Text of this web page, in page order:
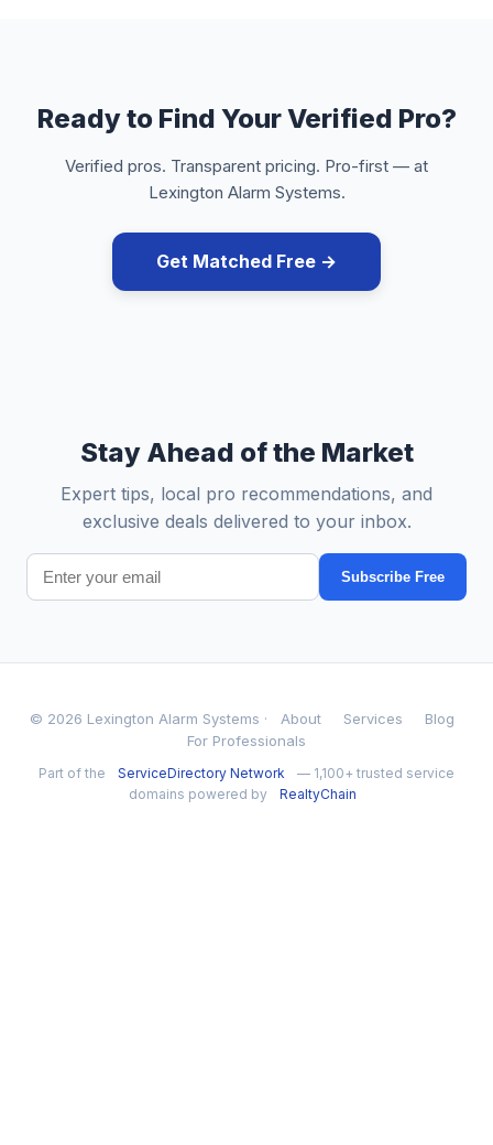
Ready to Find Your Verified Pro?
Verified pros. Transparent pricing. Pro-first — at
Lexington Alarm Systems.
Get Matched Free →
Stay Ahead of the Market
Expert tips, local pro recommendations, and
exclusive deals delivered to your inbox.
Subscribe Free
© 2026 Lexington Alarm Systems · About Services
Blog
For Professionals
Part of the ServiceDirectory Network
— 1,100+ trusted service
domains powered by
RealtyChain